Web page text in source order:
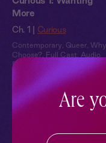
More
Ch. 1 | Curious
Contemporary Queer Why
Choose?
Full Cast
Audio
Drama
Pillowtalk Style
Are